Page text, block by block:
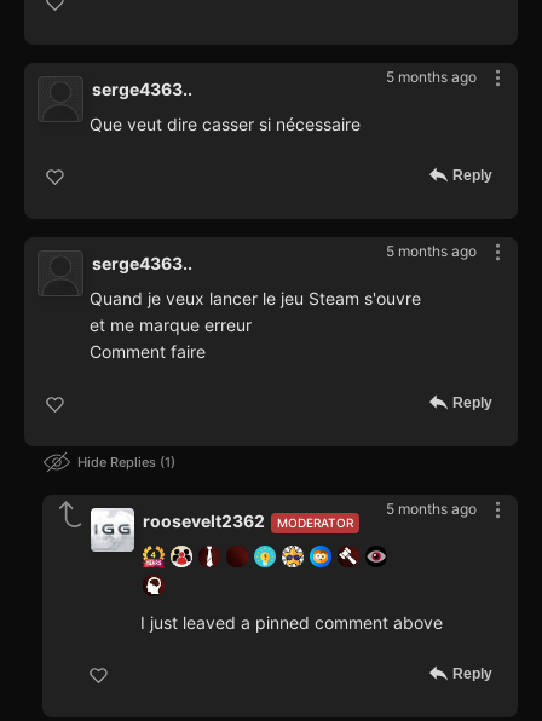
5 months ago
serge4363..
Que veut dire casser si nécessaire
Reply
5 months ago
serge4363..
Quand je veux lancer le jeu Steam s'ouvre
et me marque erreur
Comment faire
Reply
Hide Replies 1
5 months ago
MODERATOR
roosevelt2362
I just leaved a pinned comment above
Reply